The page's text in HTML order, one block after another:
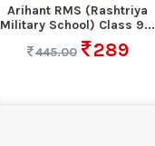
Arihant RMS (Rashtriya
Military School) Class 9...
445.00
289